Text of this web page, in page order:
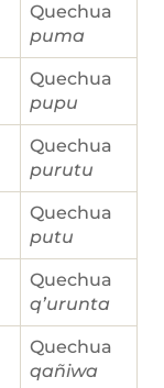
Quechua
puma
Quechua
pupu
Quechua
purutu
Quechua
putu
Quechua
q’urunta
Quechua
qañiwa